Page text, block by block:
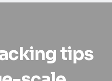
tips